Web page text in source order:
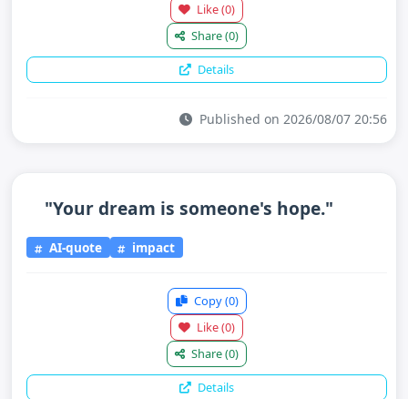
Like(0)
Share(0)
Details
Published on 2026/08/07 20:56
"Your dream is someone's hope."
AI-quote impact
Copy(0)
Like(0)
Share(0)
Details